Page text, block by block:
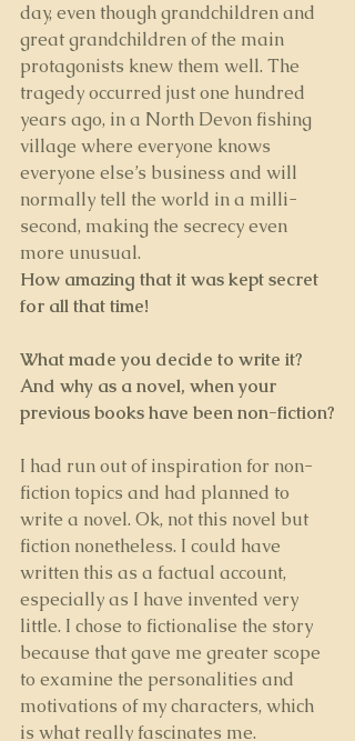
day, even though grandchildren and
great grandchildren of the main
protagonists knew them well. The
tragedy occurred just one hundred
years ago, in a North Devon fishing
village where everyone knows
everyone else’s business and will
normally tell the world in a milli-
second, making the secrecy even
more unusual.
How amazing that it was kept secret
for all that time!
What made you decide to write it?
And why as a novel, when your
previous books have been non-fiction?
I had run out of inspiration for non-
fiction topics and had planned to
write a novel. Ok, not this novel but
fiction nonetheless. I could have
written this as a factual account,
especially as I have invented very
little. I chose to fictionalise the story
because that gave me greater scope
to examine the personalities and
motivations of my characters, which
is what really fascinates me.